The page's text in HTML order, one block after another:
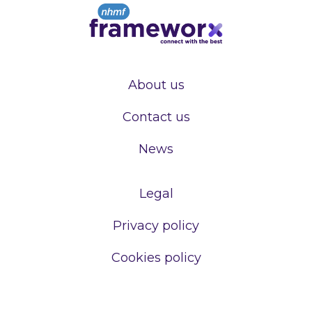
About us
Contact us
News
Legal
Privacy policy
Cookies policy